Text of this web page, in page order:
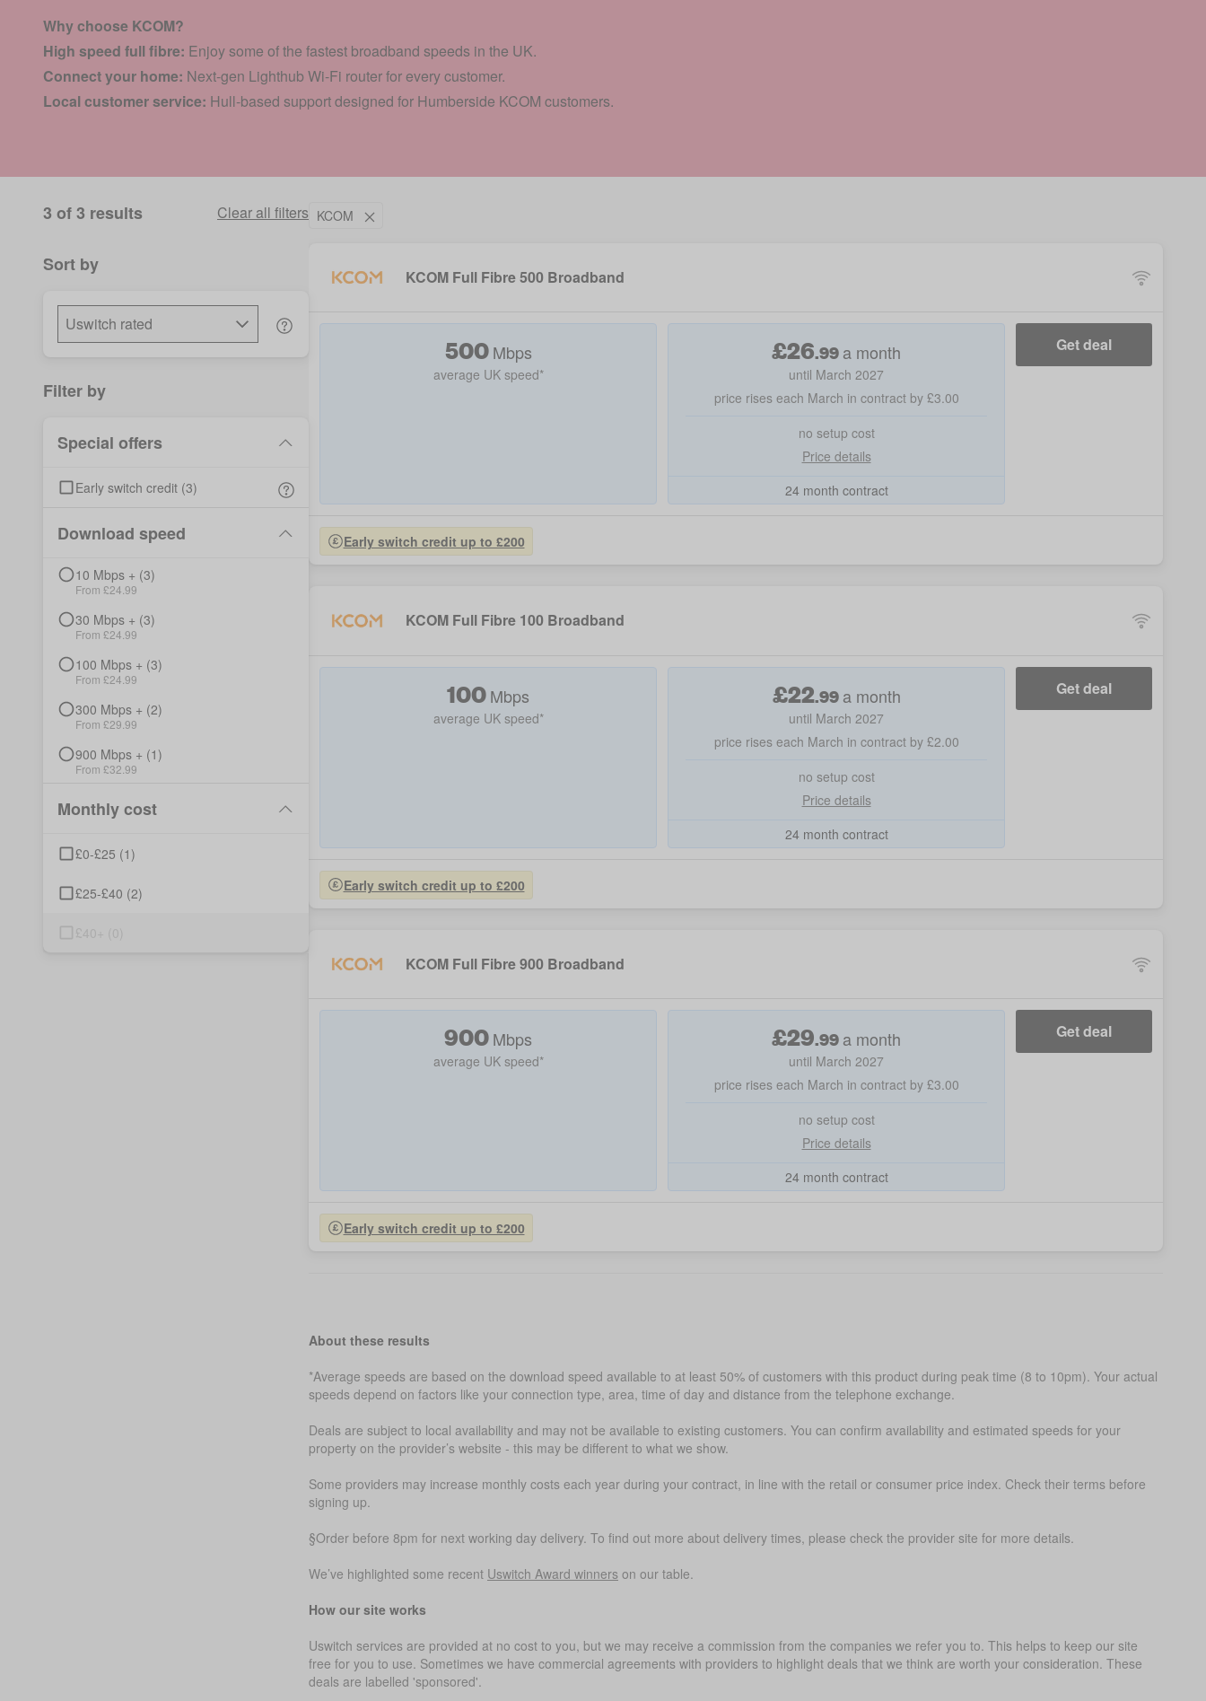
Why choose KCOM?
High speed full fibre: Enjoy some of the fastest broadband speeds in the UK.
Connect your home: Next-gen Lighthub Wi-Fi router for every customer.
Local customer service: Hull-based support designed for Humberside KCOM customers.
3 of 3 results Clear all filters
Sort by
Filter by
Special offers
Early switch credit (3)
Download speed
10 Mbps + (3)
From £24.99
30 Mbps + (3)
From £24.99
100 Mbps + (3)
From £24.99
300 Mbps + (2)
From £29.99
900 Mbps + (1)
From £32.99
Monthly cost
£0-£25 (1)
£25-£40 (2)
KCOM
KCOM Full Fibre 500 Broadband
500 Mbps
average UK speed*
£26.99 a month
until March 2027
price rises each March in contract by £3.00
no setup cost
Price details
24 month contract
Early switch credit up to £200
Get deal
KCOM Full Fibre 100 Broadband
100Mbps
average UK speed*
£22.99 a month
until March 2027
price rises each March in contract by £2.00
no setup cost
Price details
24 month contract
Early switch credit up to £200
Get deal
KCOM Full Fibre 900 Broadband
900Mbps
average UK speed*
£29.99 a month
until March 2027
price rises each March in contract by £3.00
no setup cost
Price details
24 month contract
Early switch credit up to £200
Get deal
About these results
*Average speeds are based on the download speed available to at least 50% of customers with this product during peak time (8 to 10pm). Your actual
speeds depend on factors like your connection type, area, time of day and distance from the telephone exchange.
Deals are subject to local availability and may not be available to existing customers. You can confirm availability and estimated speeds for your
property on the provider’s website - this may be different to what we show.
Some providers may increase monthly costs each year during your contract, in line with the retail or consumer price index. Check their terms before
signing up.
§Order before 8pm for next working day delivery. To find out more about delivery times, please check the provider site for more details.
We’ve highlighted some recent Uswitch Award winners on our table.
How our site works
Uswitch services are provided at no cost to you, but we may receive a commission from the companies we refer you to. This helps to keep our site
free for you to use. Sometimes we have commercial agreements with providers to highlight deals that we think are worth your consideration. These
deals are labelled 'sponsored'.